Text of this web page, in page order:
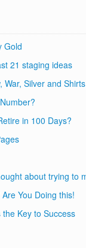
Gold
21 staging ideas
War, Silver and Shirts
in 100 Days?
about trying to
You Doing this!
Key to Success